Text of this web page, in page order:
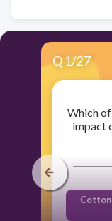
Q 1/27
Which
impact
Cotton